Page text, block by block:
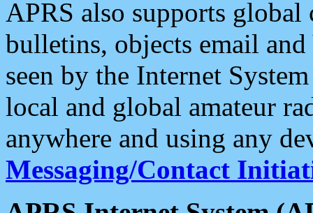
APRS also supports
bulletins, objects email and
seen by the Internet
local and global amateur
anywhere and using any
Messaging/Contact